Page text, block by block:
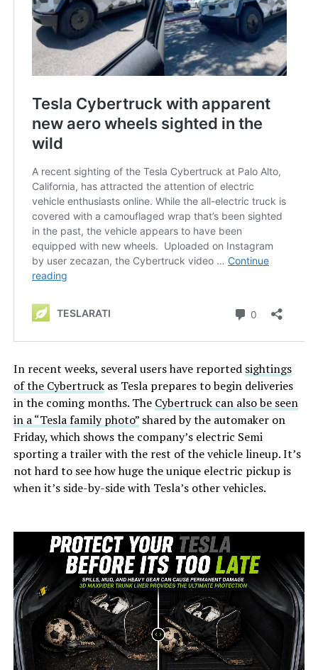
In recent weeks, several users have reported sightings
of the Cybertruckas Tesla prepares to begin deliveries
in the coming months. The Cybertruck can also be seen
in a “Tesla family photo”shared by the automaker on
Friday, which shows the company’s electric Semi
sporting a trailer with the rest of the vehicle lineup. It’s
not hard to see how huge the unique electric pickup is
when it’s side-by-side with Tesla’s other vehicles.